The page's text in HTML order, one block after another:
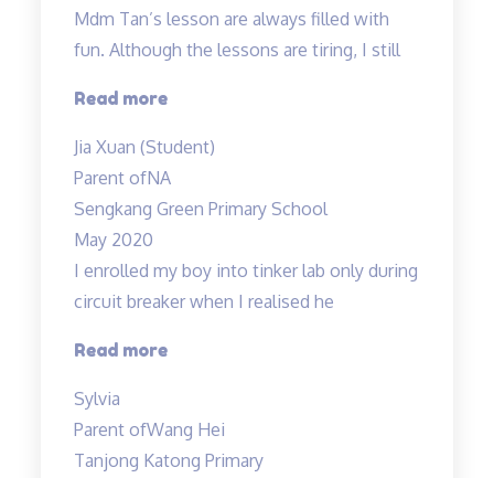
Mdm Tan’s lesson are always filled with
fun. Although the lessons are tiring, I still
Read more“Mdm
lessons
are
always
with
fun”
Jia Xuan (Student)
Parent ofNA
Sengkang Green Primary School
May 2020
I enrolled my boy into tinker lab only during
circuit breaker when I realised he
Read more“Very
Sylvia
Parent ofWang Hei
Tanjong Katong Primary